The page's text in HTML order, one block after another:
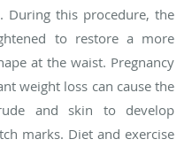
During this procedure, the
to restore a more
at the waist. Pregnancy
weight loss can cause the
and skin to develop
marks. Diet and exercise